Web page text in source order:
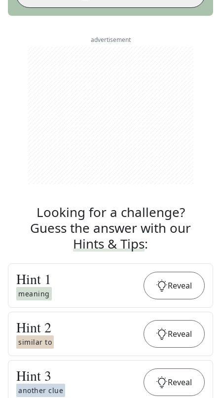
advertisement
Looking for a challenge?
Guess the answer with our
Hints & Tips:
Hint 1
meaning
Reveal
Hint 2
similar to
Reveal
Hint 3
another clue
Reveal